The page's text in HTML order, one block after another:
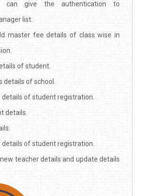
can give the authentication to
list.
master fee details of class wise in
of student.
details of school.
details of student registration.
details.
details of student registration.
teacher details and update details